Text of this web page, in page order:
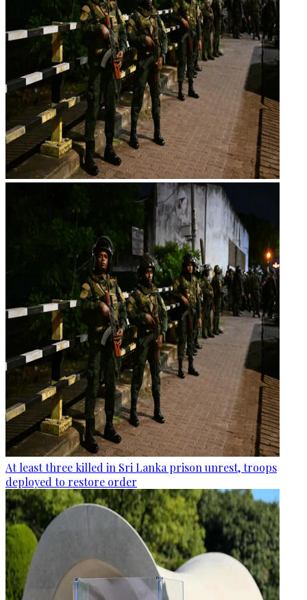
At least three killed in Sri Lanka prison unrest, troops
deployed to restore order